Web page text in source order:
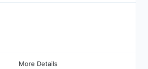
More Details